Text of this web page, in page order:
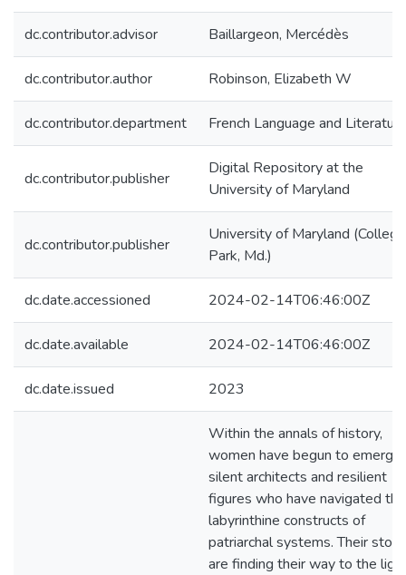
dc.contributor.advisor Baillargeon, Mercédès
dc.contributor.author Robinson, Elizabeth W
dc.contributor.department French Language and Literature
dc.contributor.publisher
Digital Repository at the
University of Maryland
dc.contributor.publisher
University of Maryland (College
Park, Md.)
dc.date.accessioned 2024-02-14T06:46:00Z
dc.date.available 2024-02-14T06:46:00Z
dc.date.issued 2023
Within the annals of history,
women have begun to emerge
silent architects and resilient
figures who have navigated the
labyrinthine constructs of
patriarchal systems. Their
are finding their way to the